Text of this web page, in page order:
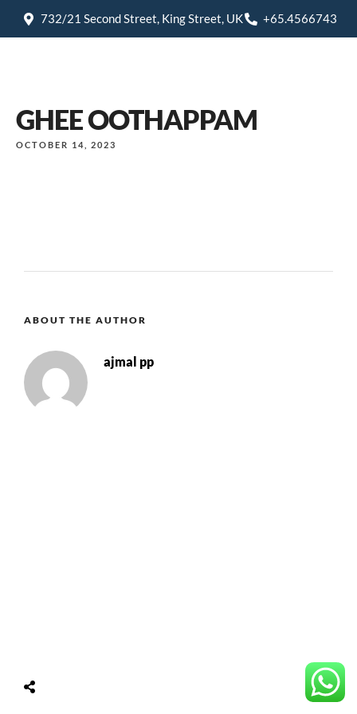
732/21 Second Street, King Street, UK +65.4566743
GHEE OOTHAPPAM
OCTOBER 14, 2023
ABOUT THE AUTHOR
ajmal pp